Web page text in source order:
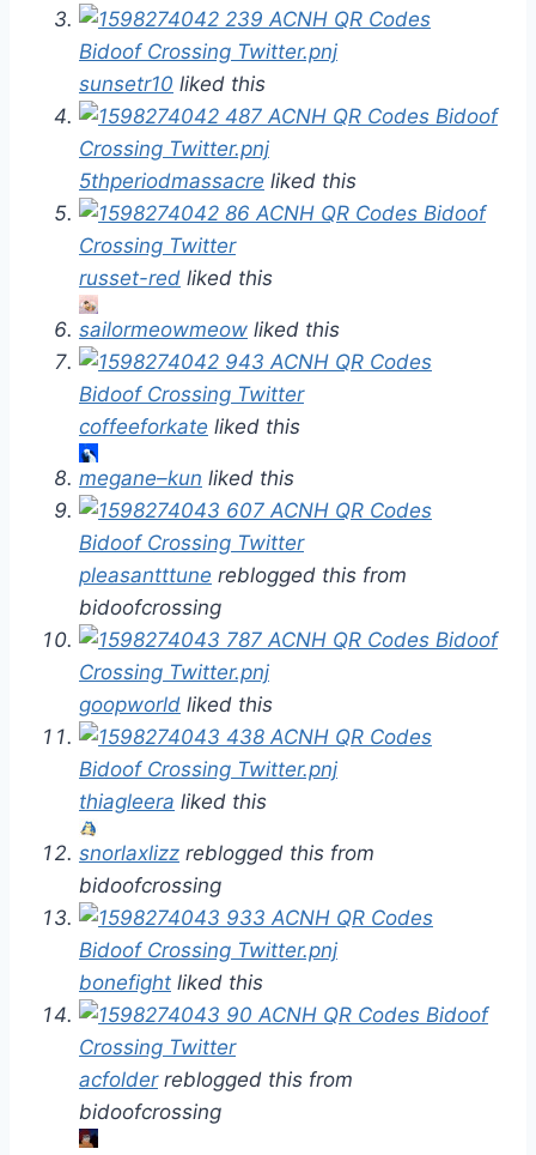
sunsetr10 liked this
5thperiodmassacre liked this
russet-red liked this
sailormeowmeow liked this
coffeeforkate liked this
megane–kun liked this
pleasantttune reblogged this from
bidoofcrossing
goopworld liked this
thiagleera liked this
snorlaxlizz reblogged this from
bidoofcrossing
bonefight liked this
acfolderreblogged this from
bidoofcrossing